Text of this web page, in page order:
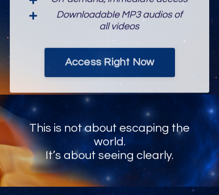
Downloadable MP3 audios of
all videos
This is not about escaping the
world.
It’s about seeing clearly.